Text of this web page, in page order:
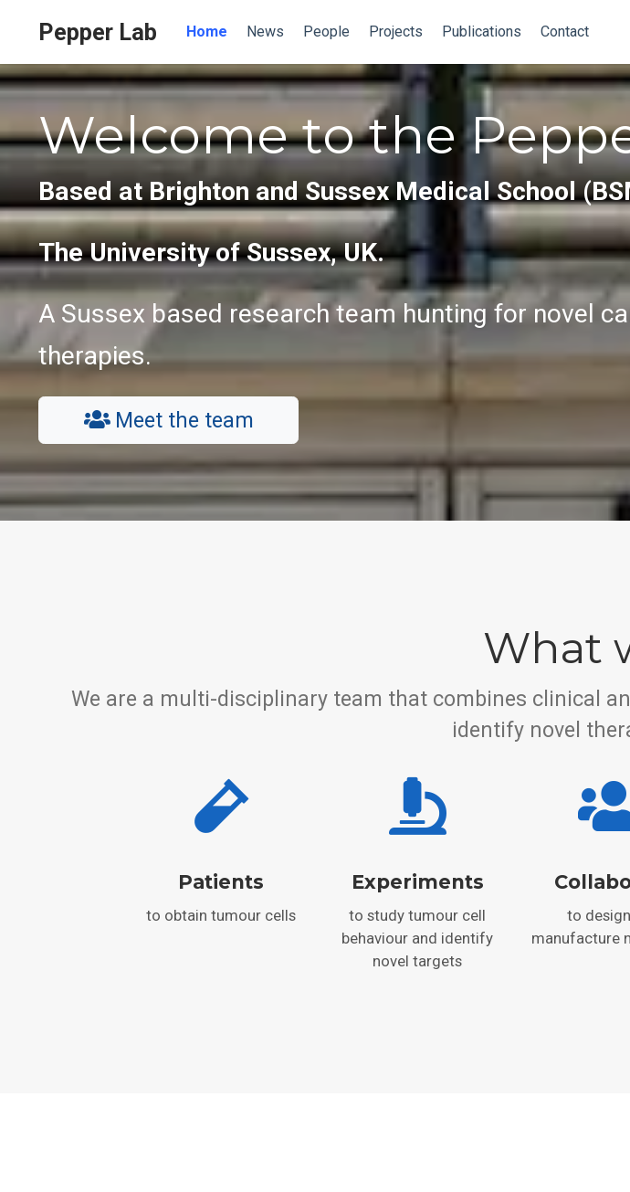
Pepper Lab Home News People Projects Publications Contact
Welcome to the
Based at Brighton and Sussex Medical School
The University of Sussex, UK.
A Sussex based research team hunting for novel
therapies.
Meet the team
What
We are a multi-disciplinary team that combines clinical
identify novel
Patients
to obtain tumour cells
Experiments
to study tumour cell
behaviour and identify
novel targets
to
manufacture